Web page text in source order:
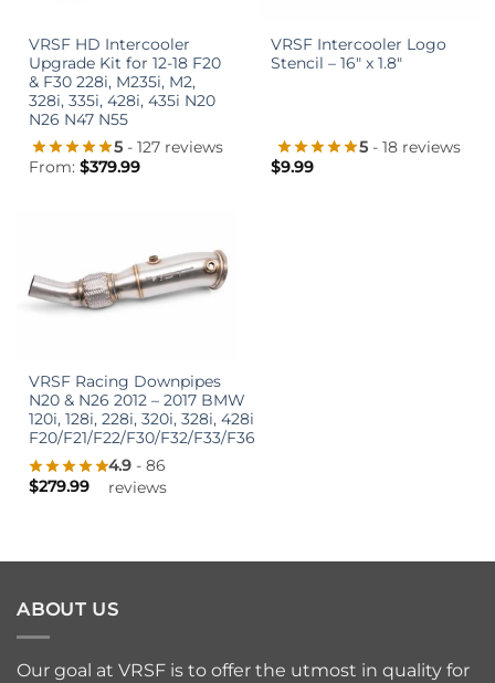
VRSF HD Intercooler
Upgrade Kit for 12-18 F20
& F30 228i, M235i, M2,
328i, 335i, 428i, 435i N20
N26 N47 N55
5- 127 reviews
From: $379.99
VRSF Intercooler Logo
Stencil – 16″ x 1.8″
5 - 18 reviews
$9.99
VRSF Racing Downpipes
N20 & N26 2012 – 2017 BMW
120i, 128i, 228i, 320i, 328i, 428i
F20/F21/F22/F30/F32/F33/F36
4.9 - 86
reviews
$279.99
ABOUT US
Our goal at VRSF is to offer the utmost in quality for